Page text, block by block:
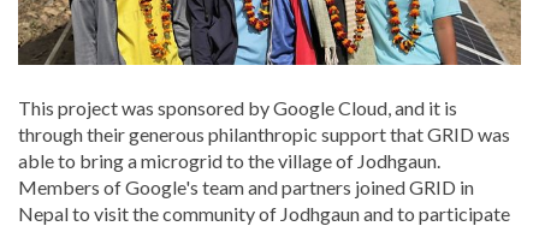
This project was sponsored by Google Cloud, and it is
through their generous philanthropic support that GRID was
able to bring a microgrid to the village of Jodhgaun.
Members of Google's team and partners joined GRID in
Nepal to visit the community of Jodhgaun and to participate